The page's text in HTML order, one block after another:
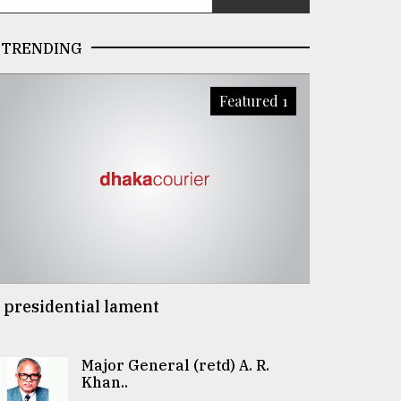
TRENDING
Featured 1
presidential lament
Major General (retd) A. R.
Khan..